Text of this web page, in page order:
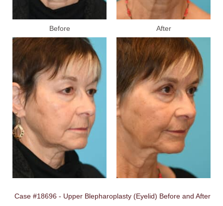
Before After
Case #18696 - Upper Blepharoplasty (Eyelid) Before and After